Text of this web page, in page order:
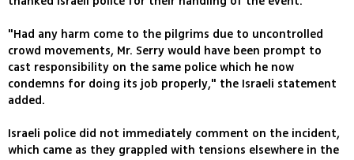
"Had any harm come to the pilgrims due to uncontrolled
crowd movements, Mr. Serry would have been prompt to
cast responsibility on the same police which he now
condemns for doing its job properly," the Israeli statement
added.
Israeli police did not immediately comment on the incident,
which came as they grappled with tensions elsewhere in the